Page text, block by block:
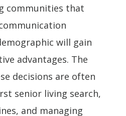
communities that
will gain
advantages. The
decisions are often
senior living search,
and managing